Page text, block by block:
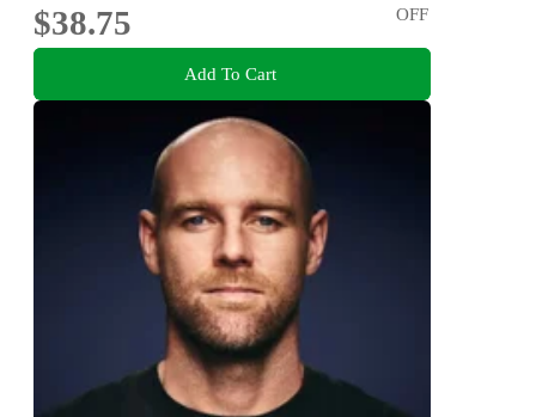
$38.75
OFF
Add To Cart